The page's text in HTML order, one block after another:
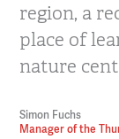
region, a
place of
nature
Simon Fuchs
Manager of the